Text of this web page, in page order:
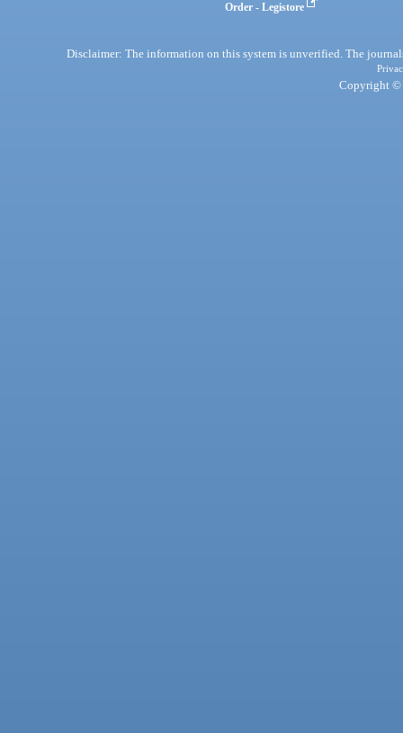
Order - Legistore
Disclaimer: The information on this system is unverified. The
Copyright ©